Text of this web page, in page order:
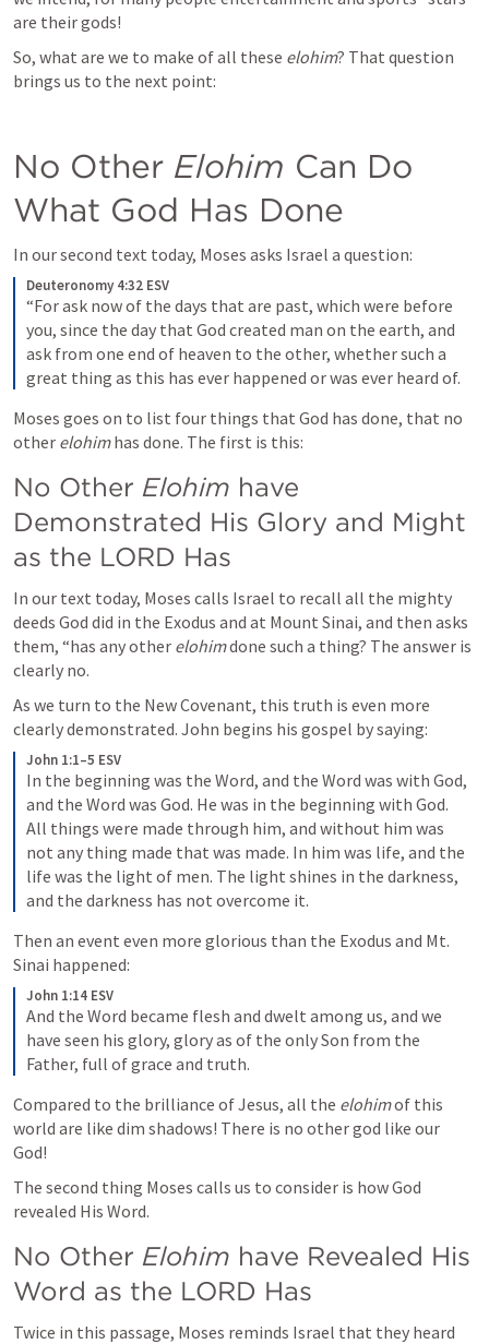
are their gods!
So, what are we to make of all these elohim? That question
brings us to the next point:
No Other Elohim Can Do
What God Has Done
In our second text today, Moses asks Israel a question:
Deuteronomy 4:32 ESV
“For ask now of the days that are past, which were before
you, since the day that God created man on the earth, and
ask from one end of heaven to the other, whether such a
great thing as this has ever happened or was ever heard of.
Moses goes on to list four things that God has done, that no
other elohim has done. The first is this:
No Other Elohim have
Demonstrated His Glory and Might
as the LORD Has
In our text today, Moses calls Israel to recall all the mighty
deeds God did in the Exodus and at Mount Sinai, and then asks
them, “has any other elohim done such a thing? The answer is
clearly no.
As we turn to the New Covenant, this truth is even more
clearly demonstrated. John begins his gospel by saying:
John 1:1–5 ESV
In the beginning was the Word, and the Word was with God,
and the Word was God. He was in the beginning with God.
All things were made through him, and without him was
not any thing made that was made. In him was life, and the
life was the light of men. The light shines in the darkness,
and the darkness has not overcome it.
Then an event even more glorious than the Exodus and Mt.
Sinai happened:
John 1:14 ESV
And the Word became flesh and dwelt among us, and we
have seen his glory, glory as of the only Son from the
Father, full of grace and truth.
Compared to the brilliance of Jesus, all the elohim of this
world are like dim shadows! There is no other god like our
God!
The second thing Moses calls us to consider is how God
revealed His Word.
No Other Elohim have Revealed His
Word as the LORD Has
Twice in this passage, Moses reminds Israel that they heard